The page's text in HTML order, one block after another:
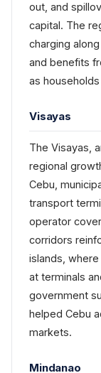
out, and
capital. The
charging
and benefits
as
Visayas
The Visayas,
regional
Cebu,
transport
operator
corridors
islands,
at terminals
government
helped Cebu
markets.
Mindanao